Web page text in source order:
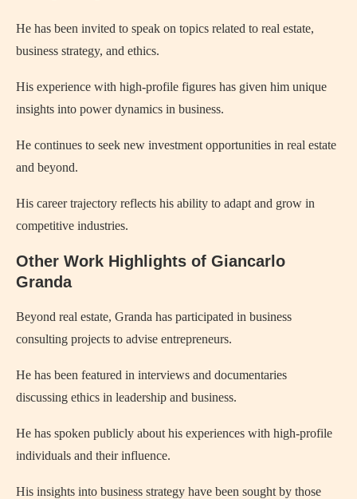
He has been invited to speak on topics related to real estate,
business strategy, and ethics.
His experience with high-profile figures has given him unique
insights into power dynamics in business.
He continues to seek new investment opportunities in real estate
and beyond.
His career trajectory reflects his ability to adapt and grow in
competitive industries.
Other Work Highlights of Giancarlo
Granda
Beyond real estate, Granda has participated in business
consulting projects to advise entrepreneurs.
He has been featured in interviews and documentaries
discussing ethics in leadership and business.
He has spoken publicly about his experiences with high-profile
individuals and their influence.
His insights into business strategy have been sought by those